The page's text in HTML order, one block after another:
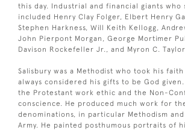
this day. Industrial and financial giants who
included Henry Clay Folger, Elbert Henry
Stephen Harkness, Will Keith Kellogg,
John Pierpont Morgan, George Mortimer
Davison Rockefeller Jr., and Myron C.
Salisbury was a Methodist who took his
always considered his gifts to be God
the Protestant work ethic and the Non-
conscience. He produced much work for
denominations, in particular Methodism
Army. He painted posthumous portraits of